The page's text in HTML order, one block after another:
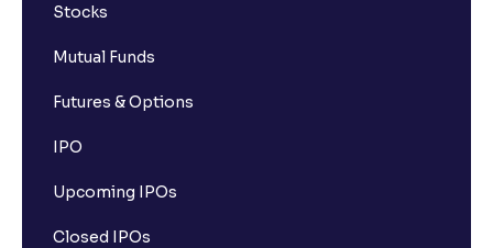
Stocks
Mutual Funds
Futures & Options
IPO
Upcoming IPOs
Closed IPOs